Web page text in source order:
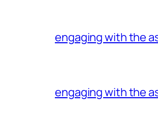
engaging with the
engaging with the